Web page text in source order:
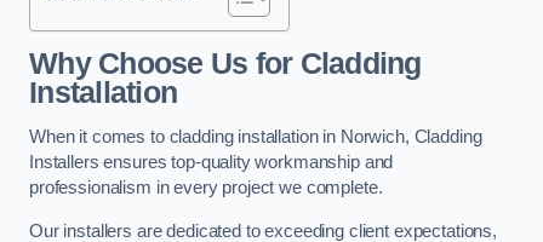
Why Choose Us for Cladding
Installation
When it comes to cladding installation in Norwich, Cladding
Installers ensures top-quality workmanship and
professionalism in every project we complete.
Our installers are dedicated to exceeding client expectations,